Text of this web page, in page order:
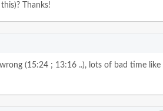
Thanks!
(15:24 ; 13:16 ..), lots of bad time like